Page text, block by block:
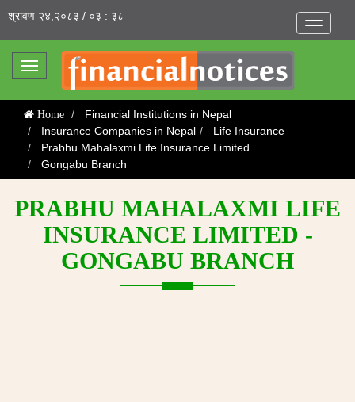
Toggle
श्रावण २४,२०८३ / ०३ : ३८
Toggle
Home
Financial Institutions in Nepal
Insurance Companies in Nepal
Life Insurance
Prabhu Mahalaxmi Life Insurance Limited
Gongabu Branch
PRABHU MAHALAXMI LIFE
INSURANCE LIMITED -
GONGABU BRANCH